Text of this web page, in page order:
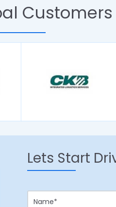
Customers
Lets Start